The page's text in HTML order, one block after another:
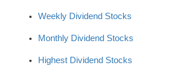
Weekly Dividend Stocks
Monthly Dividend Stocks
Highest Dividend Stocks